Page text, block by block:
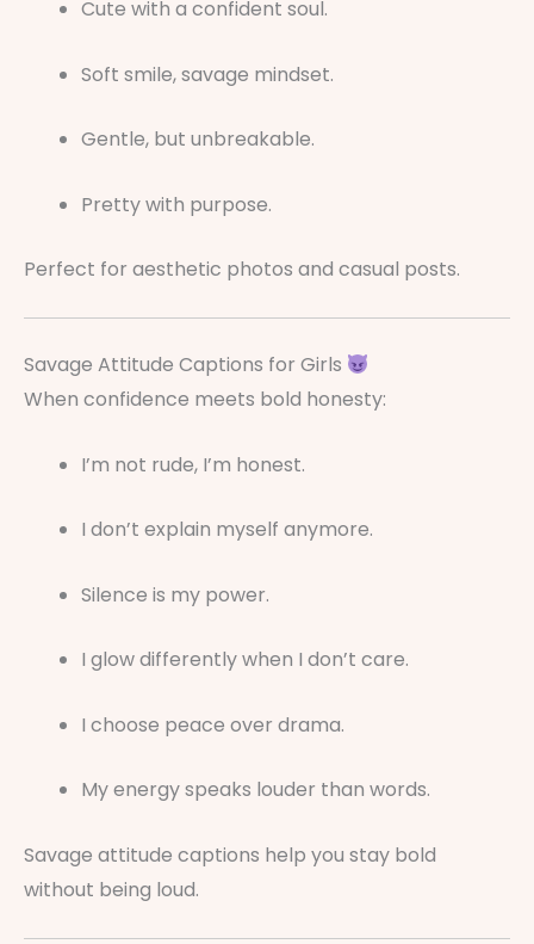
Cute with a confident soul.
Soft smile, savage mindset.
Gentle, but unbreakable.
Pretty with purpose.
Perfect for aesthetic photos and casual posts.
Savage Attitude Captions for Girls
When confidence meets bold honesty:
I’m not rude, I’m honest.
I don’t explain myself anymore.
Silence is my power.
I glow differently when I don’t care.
I choose peace over drama.
My energy speaks louder than words.
Savage attitude captions help you stay bold
without being loud.